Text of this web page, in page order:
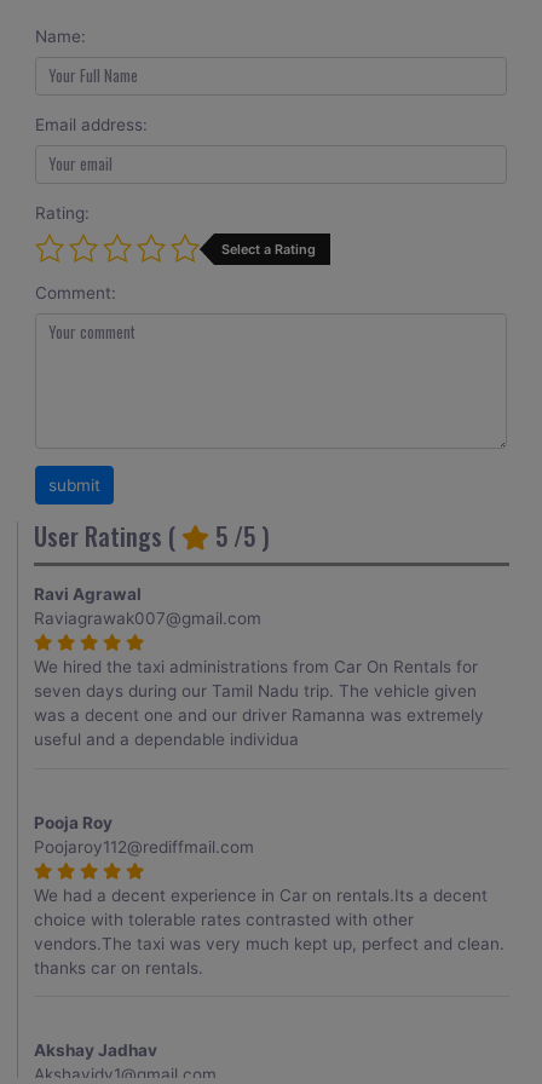
Name:
Email address:
Rating:
Select a Rating
Comment:
User Ratings ( 5 /5 )
Ravi Agrawal
Raviagrawak007@gmail.com
We hired the taxi administrations from Car On Rentals for
seven days during our Tamil Nadu trip. The vehicle given
was a decent one and our driver Ramanna was extremely
useful and a dependable individua
Pooja Roy
Poojaroy112@rediffmail.com
We had a decent experience in Car on rentals.Its a decent
choice with tolerable rates contrasted with other
vendors.The taxi was very much kept up, perfect and clean.
thanks car on rentals.
Akshay Jadhav
Akshayjdv1@gmail.com